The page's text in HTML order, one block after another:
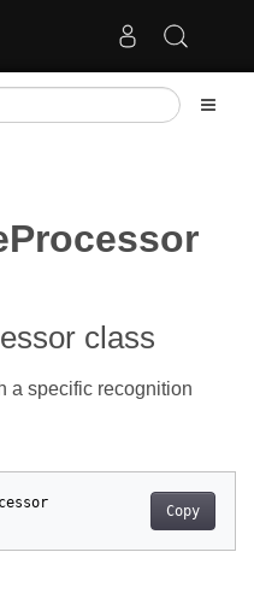
class
a specific recognition
Copy